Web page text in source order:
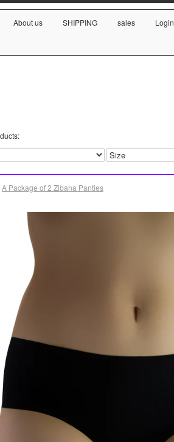
About us SHIPPING sales Login
A Package of 2 Zibana Panties